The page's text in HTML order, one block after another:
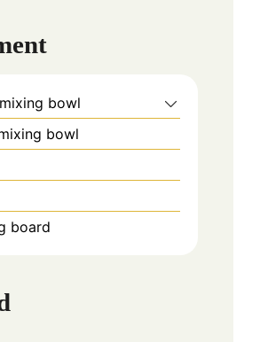
bowl
bowl
board